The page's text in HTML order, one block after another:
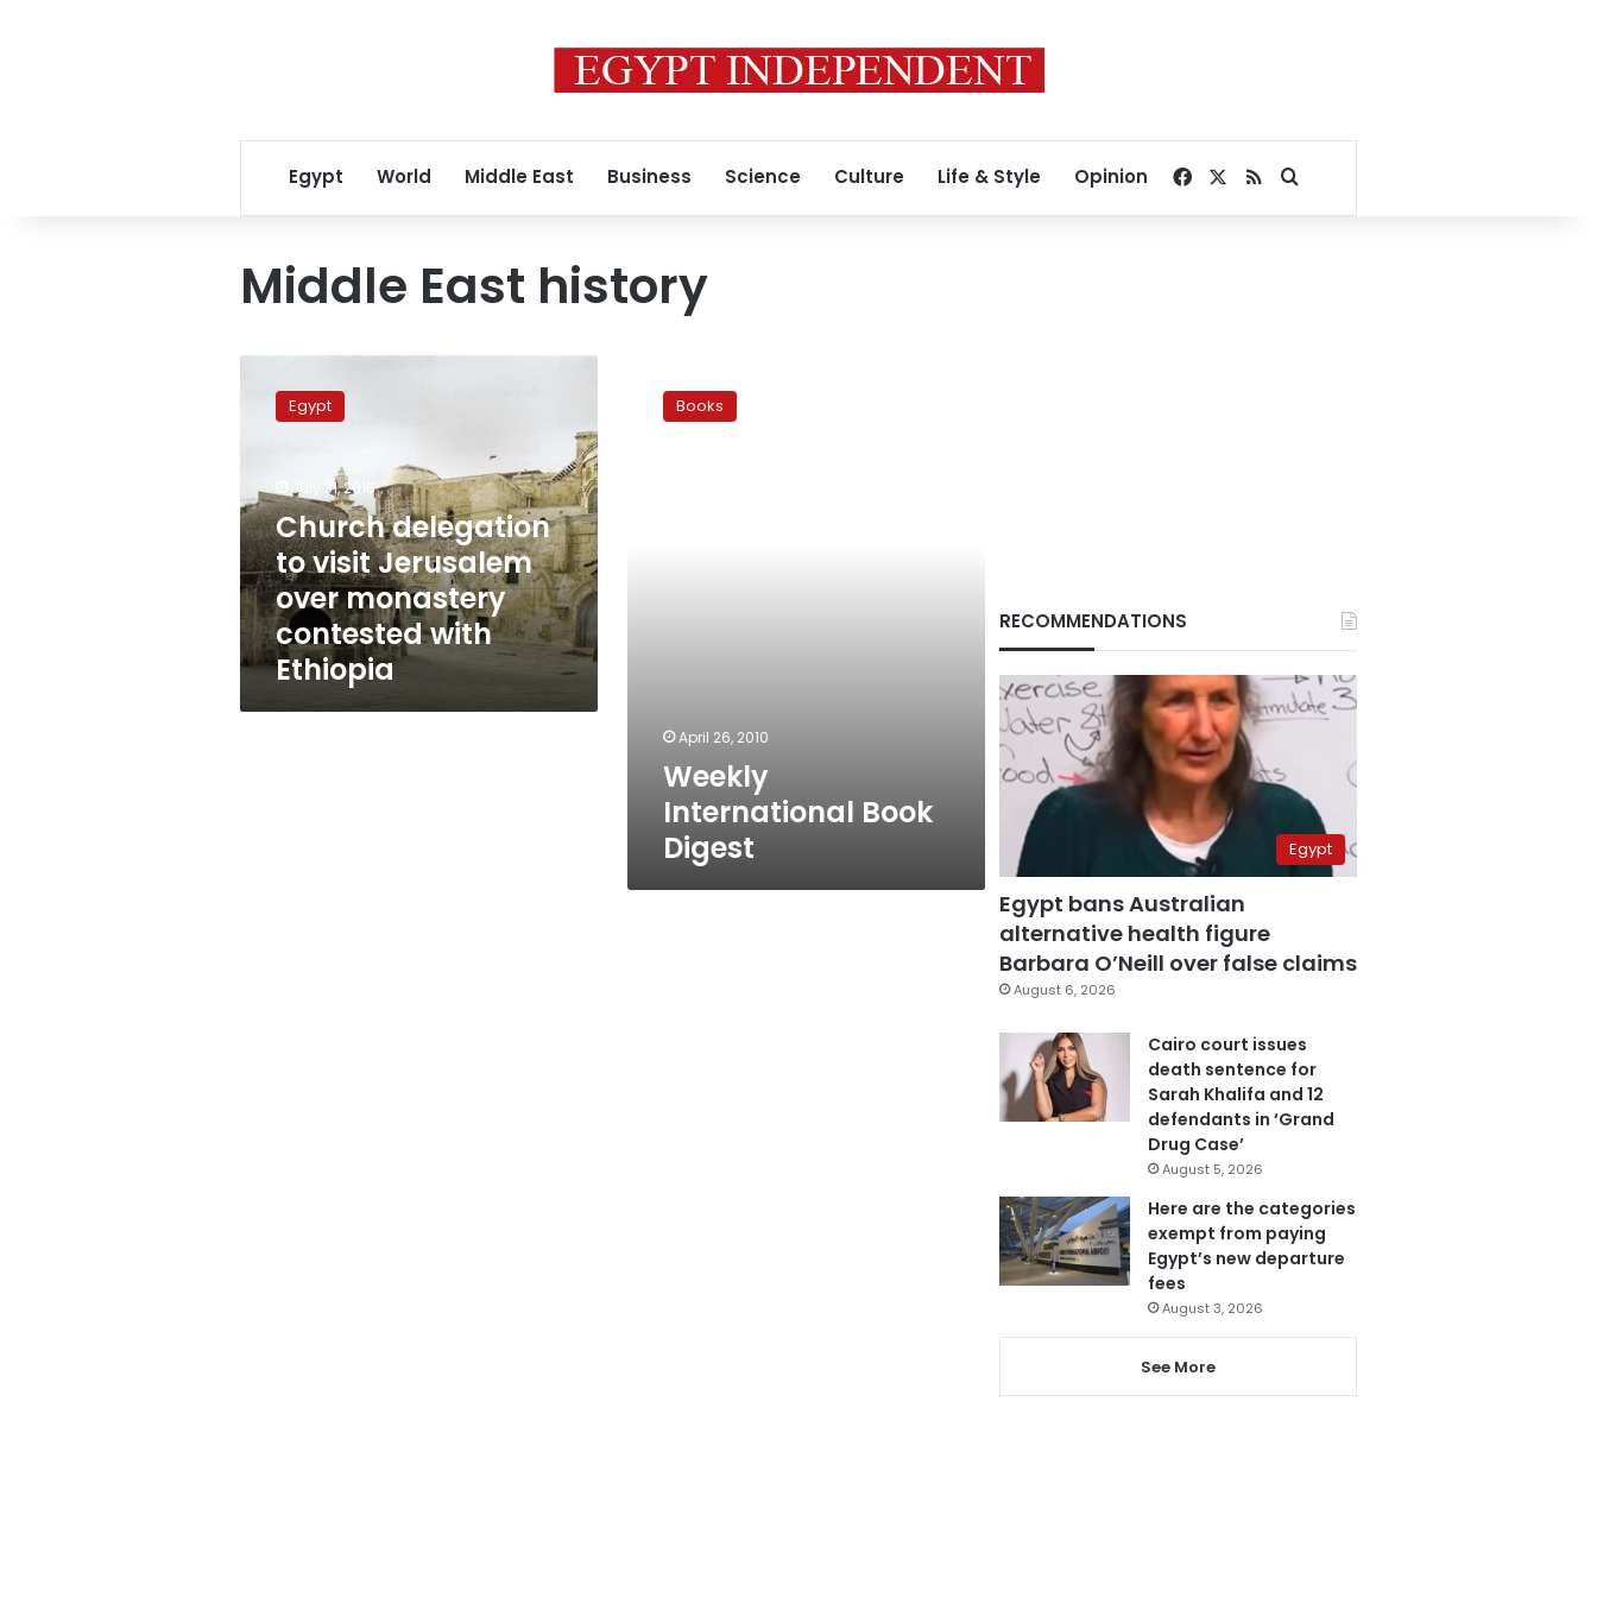
Egypt World Middle East Business Science Culture Life & Style Opinion Facebook
RSSSearch for
Middle East history
delegation
over
monastery
contested
with
Ethiopia
Egypt
July 31, 2016
Church delegation
to visit Jerusalem
over monastery
contested with
Ethiopia
International
Book Books
April 26, 2010
Weekly
International Book
Digest
RECOMMENDATIONS
Egypt
Egypt bans Australian
alternative health figure
Barbara O’Neill over false claims
August 6, 2026
Cairo court issues
death sentence for
Sarah Khalifa and 12
defendants in ‘Grand
Drug Case’
August 5, 2026
Here are the categories
exempt from paying
Egypt’s new departure
fees
August 3, 2026
See More